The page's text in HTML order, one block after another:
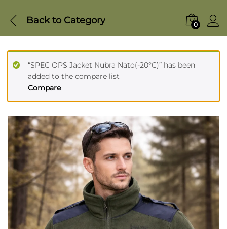
Back to Category 0
Compare
“SPEC OPS Jacket Nubra Nato(-20°C)” has been
added to the compare list